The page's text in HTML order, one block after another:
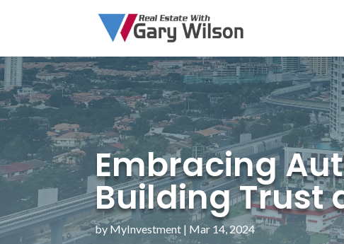
Embracing
Building Trust
by MyInvestment | Mar 14, 2024